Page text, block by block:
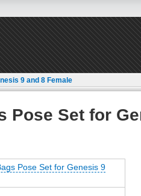
9 and 8 Female
Pose Set for
Pose Set for Genesis 9